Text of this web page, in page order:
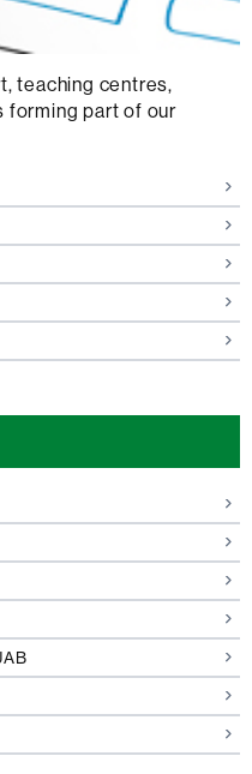
teaching centres,
forming part of our